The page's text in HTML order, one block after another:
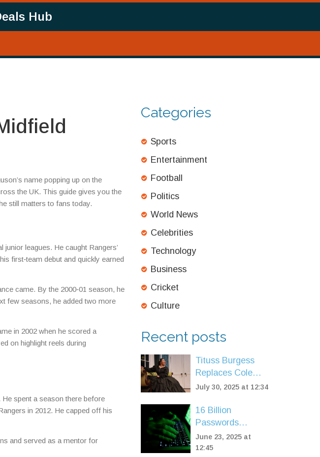
Hub
name popping up on the
the UK. This guide gives you the
still matters to fans today.
leagues. He caught Rangers’
first‑team debut and quickly earned
came. By the 2000‑01 season, he
few seasons, he added two more
in 2002 when he scored a
on highlight reels during
spent a season there before
in 2012. He capped off his
and served as a mentor for
Categories
Sports
Entertainment
Football
Politics
World News
Celebrities
Technology
Business
Cricket
Culture
Recent posts
Tituss Burgess
Replaces Cole
Escola as Mary
Broadway's 'Oh,
Mary!' for Summer
Run
July 30, 2025 at 12:34
16 Billion
Passwords
Leaked: Massive
Breach Hits
June 23, 2025 at
12:45